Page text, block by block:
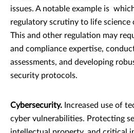
issues. A notable example is
regulatory scrutiny to life science
This and other regulation may
and compliance expertise,
assessments, and developing
security protocols.
Cybersecurity. Increased use of
cyber vulnerabilities. Protecting